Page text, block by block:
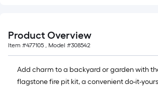
Product Overview
Item #477105 , Model #308542
Add charm to a backyard or garden with
flagstone fire pit kit, a convenient do-it-